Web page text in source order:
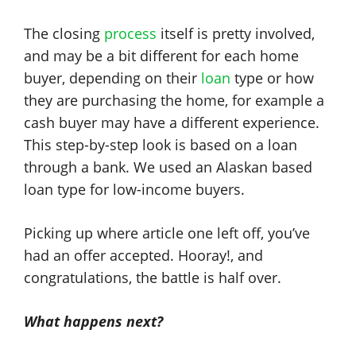
The closing process itself is pretty involved,
and may be a bit different for each home
buyer, depending on their loan type or how
they are purchasing the home, for example a
cash buyer may have a different experience.
This step-by-step look is based on a loan
through a bank. We used an Alaskan based
loan type for low-income buyers.
Picking up where article one left off, you’ve
had an offer accepted. Hooray!, and
congratulations, the battle is half over.
What happens next?